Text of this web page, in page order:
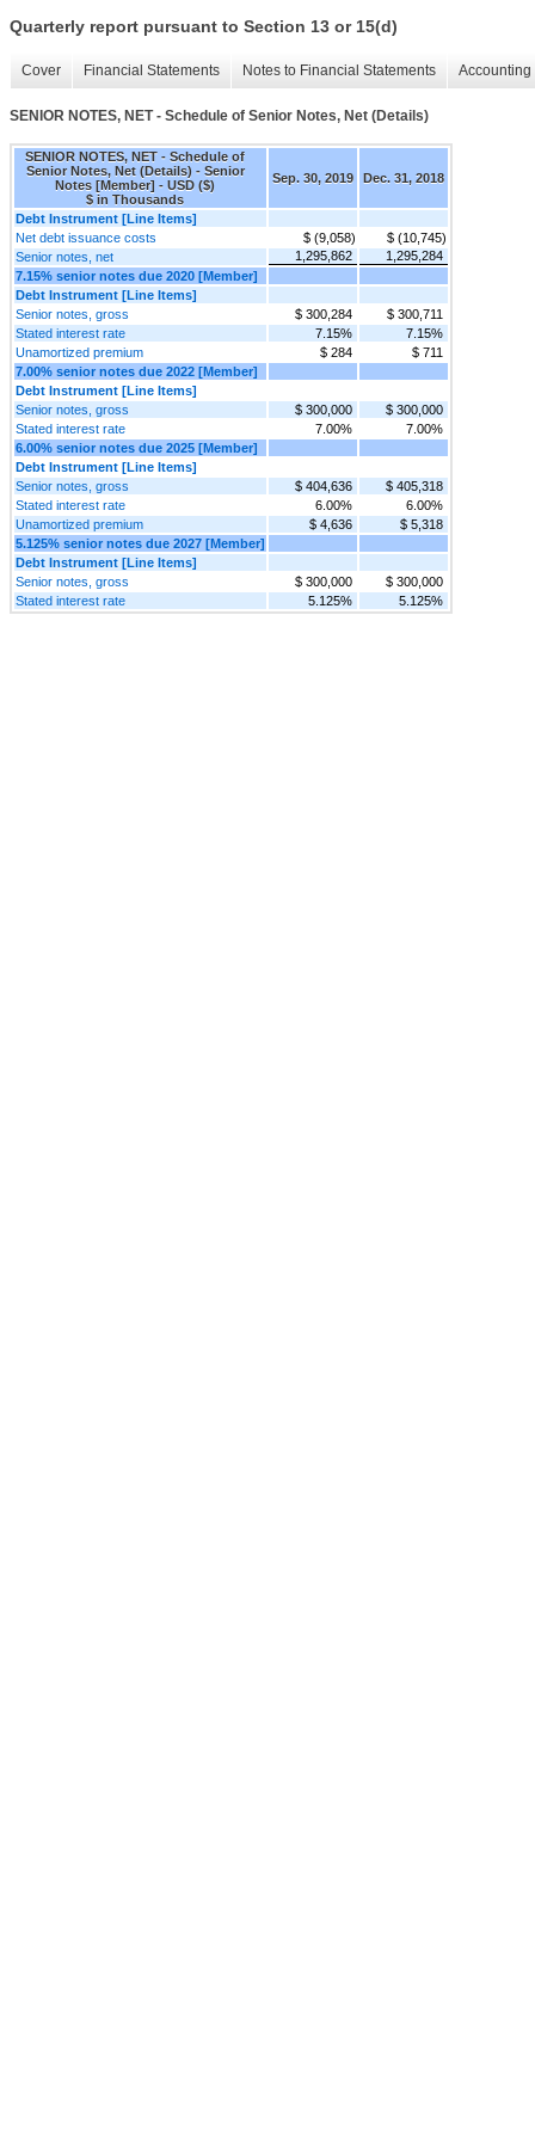
Quarterly report pursuant to Section 13 or 15(d)
Cover Financial Statements Notes to Financial Statements
SENIOR NOTES, NET - Schedule of Senior Notes, Net (Details)
SENIOR NOTES, NET - Schedule of
Senior Notes, Net (Details) - Senior
Notes [Member] - USD ($)
$ in Thousands
Sep. 30, 2019 Dec. 31, 2018
Debt Instrument [Line Items]
Net debt issuance costs
$ (9,058)
$ (10,745)
Senior notes, net
1,295,862
1,295,284
7.15% senior notes due 2020 [Member]
Debt Instrument [Line Items]
Senior notes, gross
$ 300,284
$ 300,711
Stated interest rate
7.15%
7.15%
Unamortized premium
$ 284
$ 711
7.00% senior notes due 2022 [Member]
Debt Instrument [Line Items]
Senior notes, gross
$ 300,000
$ 300,000
Stated interest rate
7.00%
7.00%
6.00% senior notes due 2025 [Member]
Debt Instrument [Line Items]
Senior notes, gross
$ 404,636
$ 405,318
Stated interest rate
6.00%
6.00%
Unamortized premium
$ 4,636
$ 5,318
5.125% senior notes due 2027 [Member]
Debt Instrument [Line Items]
Senior notes, gross
$ 300,000
$ 300,000
Stated interest rate
5.125% 5.125%